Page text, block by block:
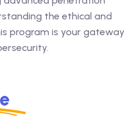
the ethical and
program is your gateway